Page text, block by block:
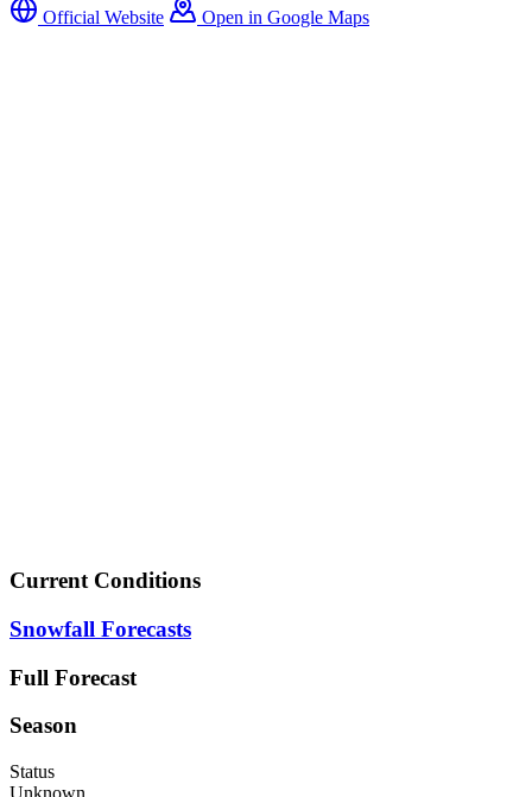
Official Website Open in Google Maps
Current Conditions
Snowfall Forecasts
Full Forecast
Season
Status